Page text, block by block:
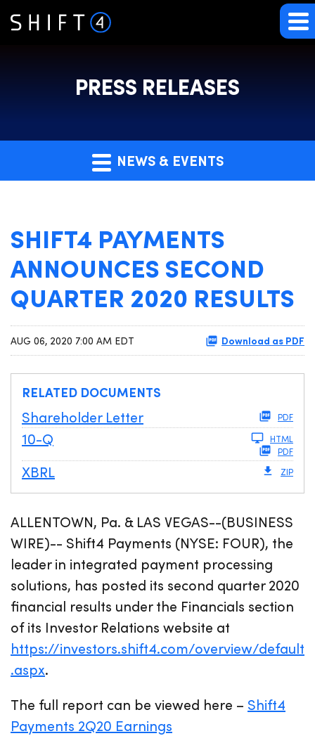
PRESS RELEASES
NEWS & EVENTS
SHIFT4 PAYMENTS
ANNOUNCES SECOND
QUARTER 2020 RESULTS
AUG 06, 2020 7:00 AM EDT Download as PDF
RELATED DOCUMENTS
Shareholder Letter PDF
10-Q
HTML
PDF
XBRL ZIP
ALLENTOWN, Pa. & LAS VEGAS--(BUSINESS
WIRE)-- Shift4 Payments (NYSE: FOUR), the
leader in integrated payment processing
solutions, has posted its second quarter 2020
financial results under the Financials section
of its Investor Relations website at
https://investors.shift4.com/overview/default
.aspx.
The full report can be viewed here – Shift4
Payments 2Q20 Earnings